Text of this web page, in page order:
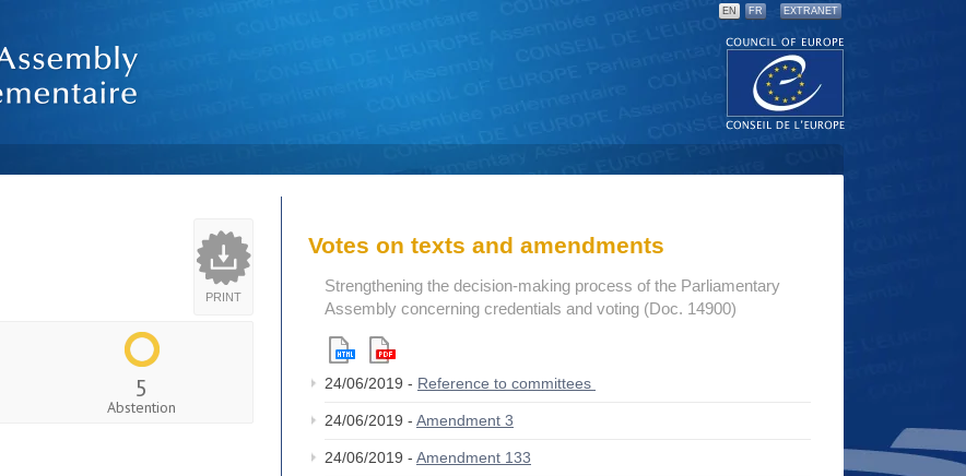
EN FR EXTRANET
PRINT
5
Abstention
Votes on texts and amendments
Strengthening the decision-making process of the Parliamentary
Assembly concerning credentials and voting (Doc. 14900)
24/06/2019 - Reference to committees
24/06/2019 - Amendment 3
24/06/2019 - Amendment 133